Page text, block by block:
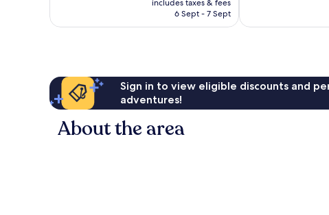
is
includes taxes & fees
6 Sept - 7 Sept
reviews
Sign in to view eligible discounts and
adventures!
About the area